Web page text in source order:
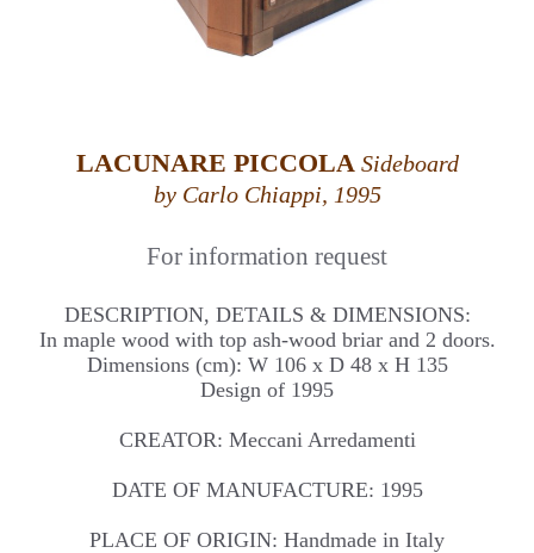
LACUNARE PICCOLA Sideboard
by Carlo Chiappi, 1995
For information request
DESCRIPTION, DETAILS & DIMENSIONS:
In maple wood with top ash-wood briar and 2 doors.
Dimensions (cm): W 106 x D 48 x H 135
Design of 1995
CREATOR: Meccani Arredamenti
DATE OF MANUFACTURE: 1995
PLACE OF ORIGIN: Handmade in Italy